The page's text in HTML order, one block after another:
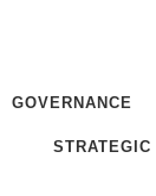
GOVERNANCE